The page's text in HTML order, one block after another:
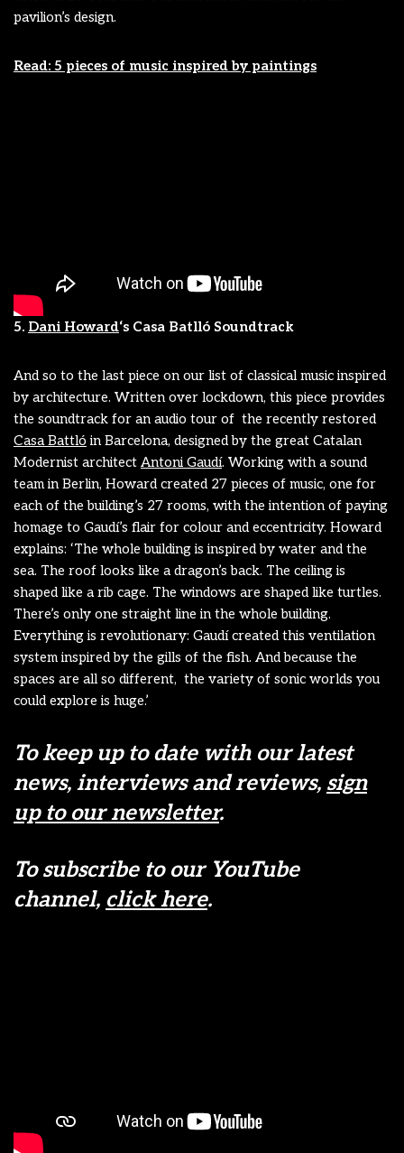
pavilion’s design.
Read: 5 pieces of music inspired by paintings
5. Dani Howard‘s Casa Batlló Soundtrack
And so to the last piece on our list of classical music inspired
by architecture. Written over lockdown, this piece provides
the soundtrack for an audio tour of the recently restored
Casa Battló in Barcelona, designed by the great Catalan
Modernist architect Antoni Gaudí. Working with a sound
team in Berlin, Howard created 27 pieces of music, one for
each of the building’s 27 rooms, with the intention of paying
homage to Gaudí’s flair for colour and eccentricity. Howard
explains: ‘The whole building is inspired by water and the
sea. The roof looks like a dragon’s back. The ceiling is
shaped like a rib cage. The windows are shaped like turtles.
There’s only one straight line in the whole building.
Everything is revolutionary: Gaudí created this ventilation
system inspired by the gills of the fish. And because the
spaces are all so different, the variety of sonic worlds you
could explore is huge.’
To keep up to date with our latest
news, interviews and reviews, sign
up to our newsletter.
To subscribe to our YouTube
channel, click here.